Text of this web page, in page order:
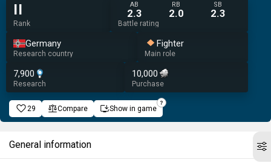
II
Rank
AB
2.3
RB
2.0
SB
2.3
Battle rating
Germany
Research country
Fighter
Main role
7,900
Research
10,000
Purchase
29 Compare Show in game
General information